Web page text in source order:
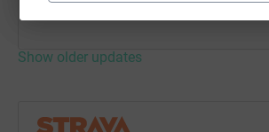
Show older updates